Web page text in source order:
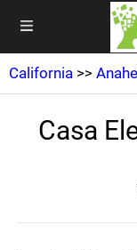
California >>
Casa